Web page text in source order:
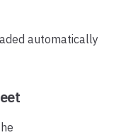
automatically